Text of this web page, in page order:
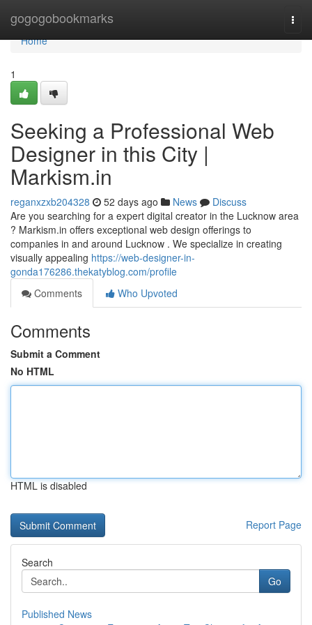
gogogobookmarks
Home
Home
1
Seeking a Professional Web
Designer in this City |
Markism.in
reganxzxb204328 52 days ago News
Discuss
Are you searching for a expert digital creator in the Lucknow area
? Markism.in offers exceptional web design offerings to
companies in and around Lucknow . We specialize in creating
visually appealing https://web-designer-in-
gonda176286.thekatyblog.com/profile
Comments
Who Upvoted
Comments
Submit a Comment
No HTML
HTML is disabled
Report Page
Search
Go
Published News